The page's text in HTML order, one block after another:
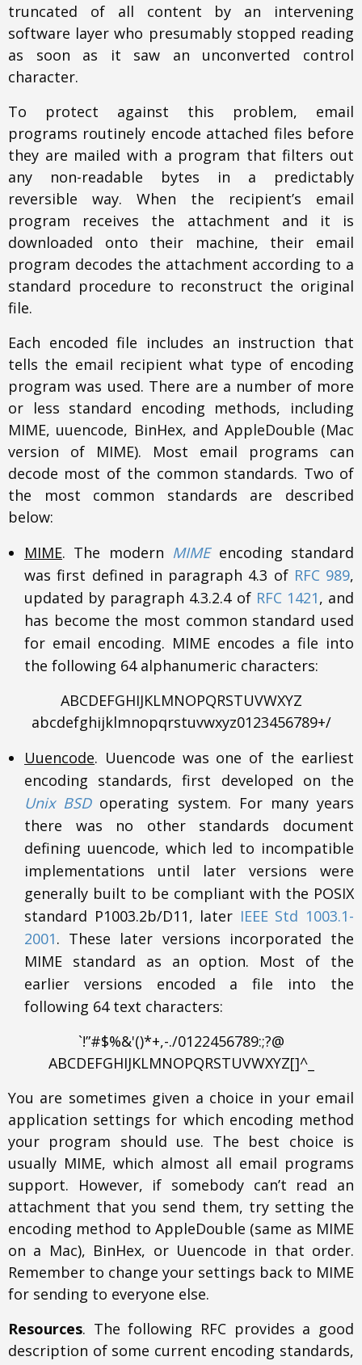
truncated of all content by an intervening
software layer who presumably stopped reading
as soon as it saw an unconverted control
character.
To protect against this problem, email
programs routinely encode attached files before
they are mailed with a program that filters out
any non-readable bytes in a predictably
reversible way. When the recipient’s email
program receives the attachment and it is
downloaded onto their machine, their email
program decodes the attachment according to a
standard procedure to reconstruct the original
file.
Each encoded file includes an instruction that
tells the email recipient what type of encoding
program was used. There are a number of more
or less standard encoding methods, including
MIME, uuencode, BinHex, and AppleDouble (Mac
version of MIME). Most email programs can
decode most of the common standards. Two of
the most common standards are described
below:
MIME. The modern MIMEencoding standard
was first defined in paragraph 4.3 of RFC 989,
updated by paragraph 4.3.2.4 of RFC 1421, and
has become the most common standard used
for email encoding. MIME encodes a file into
the following 64 alphanumeric characters:
ABCDEFGHIJKLMNOPQRSTUVWXYZ
abcdefghijklmnopqrstuvwxyz0123456789+/
Uuencode. Uuencode was one of the earliest
encoding standards, first developed on the
Unix BSDoperating system. For many years
there was no other standards document
defining uuencode, which led to incompatible
implementations until later versions were
generally built to be compliant with the POSIX
standard P1003.2b/D11, later IEEE Std 1003.1-
2001. These later versions incorporated the
MIME standard as an option. Most of the
earlier versions encoded a file into the
following 64 text characters:
`!”#$%&'()*+,-./0122456789:;?@
ABCDEFGHIJKLMNOPQRSTUVWXYZ[]^_
You are sometimes given a choice in your email
application settings for which encoding method
your program should use. The best choice is
usually MIME, which almost all email programs
support. However, if somebody can’t read an
attachment that you send them, try setting the
encoding method to AppleDouble (same as MIME
on a Mac), BinHex, or Uuencode in that order.
Remember to change your settings back to MIME
for sending to everyone else.
Resources. The following RFC provides a good
description of some current encoding standards,